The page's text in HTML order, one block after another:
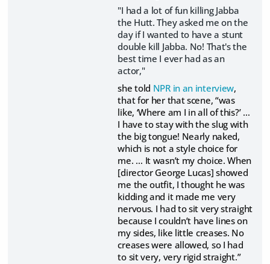
"I had a lot of fun killing Jabba
the Hutt. They asked me on the
day if I wanted to have a stunt
double kill Jabba. No! That's the
best time I ever had as an
actor,"
she told NPR in an interview,
that for her that scene, “was
like, ‘Where am I in all of this?’ …
I have to stay with the slug with
the big tongue! Nearly naked,
which is not a style choice for
me. … It wasn’t my choice. When
[director George Lucas] showed
me the outfit, I thought he was
kidding and it made me very
nervous. I had to sit very straight
because I couldn’t have lines on
my sides, like little creases. No
creases were allowed, so I had
to sit very, very rigid straight.”